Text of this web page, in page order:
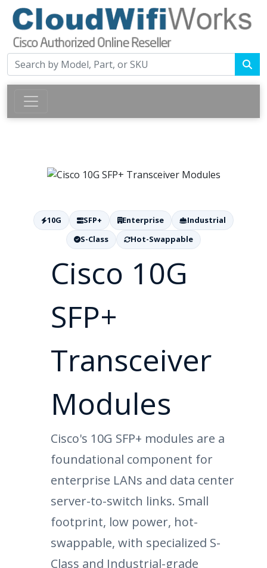
10G SFP+ Enterprise
Industrial
S-Class
Hot-Swappable
Cisco 10G
SFP+
Transceiver
Modules
Cisco's 10G SFP+ modules are a
foundational component for
enterprise LANs and data center
server-to-switch links. Small
footprint, low power, hot-
swappable, with specialized S-
Class and Industrial-grade